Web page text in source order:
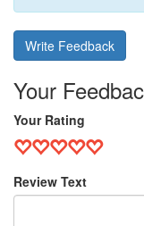
Write Feedback
Your
Your Rating
Review Text